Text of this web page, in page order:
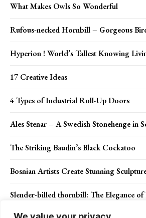
What Makes Owls So Wonderful
Rufous-necked Hornbill – Gorgeous
Hyperion ! World’s Tallest Knowing
17 Creative Ideas
4 Types of Industrial Roll-Up Doors
Ales Stenar – A Swedish Stonehenge in
The Striking Baudin’s Black Cockatoo
Bosnian Artists Create Stunning
Slender-billed thornbill: The Elegance of